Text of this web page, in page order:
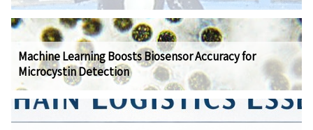
Machine Learning Boosts Biosensor Accuracy for
Microcystin Detection